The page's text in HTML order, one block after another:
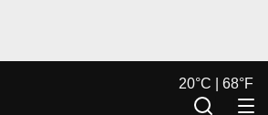
20°C | 68°F